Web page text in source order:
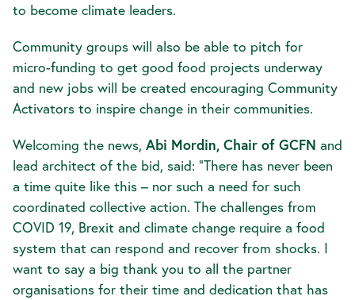
to become climate leaders.
Community groups will also be able to pitch for
micro-funding to get good food projects underway
and new jobs will be created encouraging Community
Activators to inspire change in their communities.
Welcoming the news, Abi Mordin, Chair of GCFN and
lead architect of the bid, said: “There has never been
a time quite like this – nor such a need for such
coordinated collective action. The challenges from
COVID 19, Brexit and climate change require a food
system that can respond and recover from shocks. I
want to say a big thank you to all the partner
organisations for their time and dedication that has